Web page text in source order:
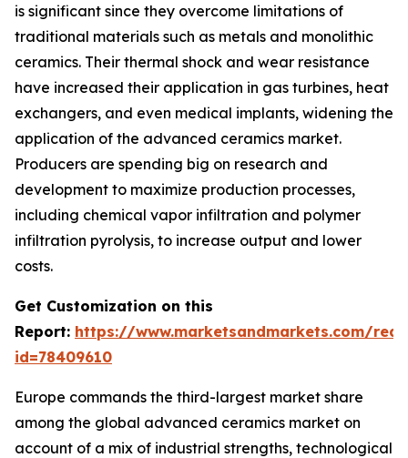
is significant since they overcome limitations of
traditional materials such as metals and monolithic
ceramics. Their thermal shock and wear resistance
have increased their application in gas turbines, heat
exchangers, and even medical implants, widening the
application of the advanced ceramics market.
Producers are spending big on research and
development to maximize production processes,
including chemical vapor infiltration and polymer
infiltration pyrolysis, to increase output and lower
costs.
Get Customization on this
Report: https://www.marketsandmarkets.com/
id=78409610
Europe commands the third-largest market share
among the global advanced ceramics market on
account of a mix of industrial strengths, technological